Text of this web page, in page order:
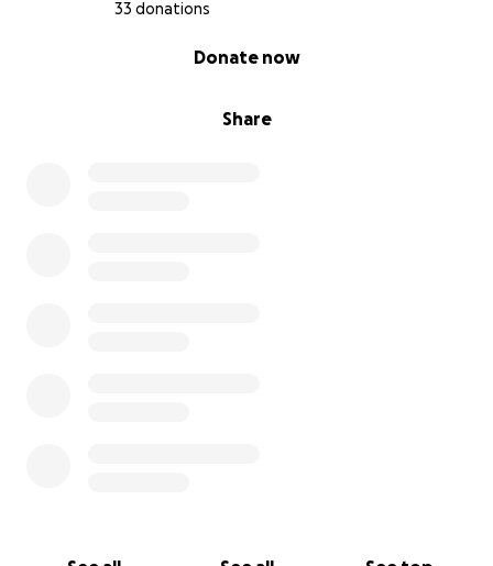
33 donations
Share
Donate now
Wednesday 9 AM–8 PM